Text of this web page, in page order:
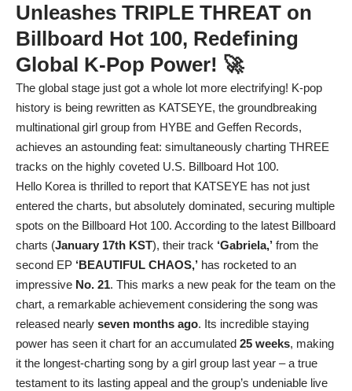
Unleashes TRIPLE THREAT on
Billboard Hot 100, Redefining
Global K-Pop Power! 🚀
The global stage just got a whole lot more electrifying! K-pop
history is being rewritten as KATSEYE, the groundbreaking
multinational girl group from HYBE and Geffen Records,
achieves an astounding feat: simultaneously charting THREE
tracks on the highly coveted U.S. Billboard Hot 100.
Hello Korea is thrilled to report that KATSEYE has not just
entered the charts, but absolutely dominated, securing multiple
spots on the Billboard Hot 100. According to the latest Billboard
charts (January 17th KST), their track ‘Gabriela,’ from the
second EP ‘BEAUTIFUL CHAOS,’ has rocketed to an
impressive No. 21. This marks a new peak for the team on the
chart, a remarkable achievement considering the song was
released nearly seven months ago. Its incredible staying
power has seen it chart for an accumulated 25 weeks, making
it the longest-charting song by a girl group last year – a true
testament to its lasting appeal and the group’s undeniable live